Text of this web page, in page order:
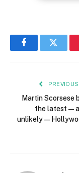
FacebookTwitter
Martin Scorsese
the latest —
unlikely —